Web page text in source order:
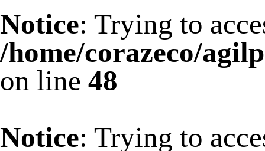
Notice: Trying to
/home/corazeco/
on line 48
Notice: Trying to